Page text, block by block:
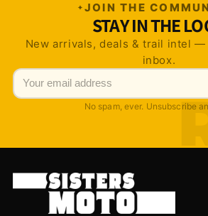
JOIN THE
STAY IN THE
New arrivals, deals & trail intel
inbox.
No spam, ever. Unsubscribe